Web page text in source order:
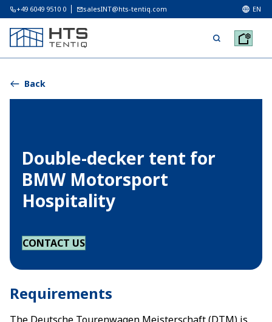
+49 6049 9510 0 salesINT@hts-tentiq.com EN
Back
Double-decker tent for
BMW Motorsport
Hospitality
CONTACT US
Requirements